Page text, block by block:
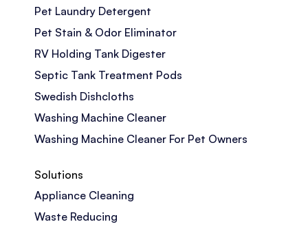
Pet Laundry Detergent
Pet Stain & Odor Eliminator
RV Holding Tank Digester
Septic Tank Treatment Pods
Swedish Dishcloths
Washing Machine Cleaner
Washing Machine Cleaner For Pet Owners
Solutions
Appliance Cleaning
Waste Reducing